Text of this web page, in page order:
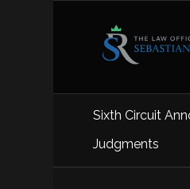
Sixth Circuit
Judgments